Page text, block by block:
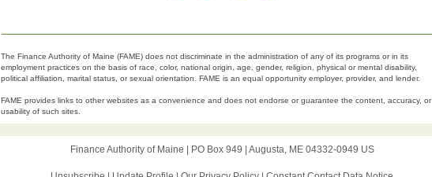
The Finance Authority of Maine (FAME) does not discriminate in the administration of any of its programs or in its
employment practices on the basis of race, color, national origin, age, gender, religion, physical or mental disability,
political affiliation, marital status, or sexual orientation. FAME is an equal opportunity employer, provider, and lender.
FAME provides links to other websites as a convenience and does not endorse or guarantee the content, accuracy, or
usability of such sites.
Finance Authority of Maine | PO Box 949 Augusta, ME 04332-0949 US